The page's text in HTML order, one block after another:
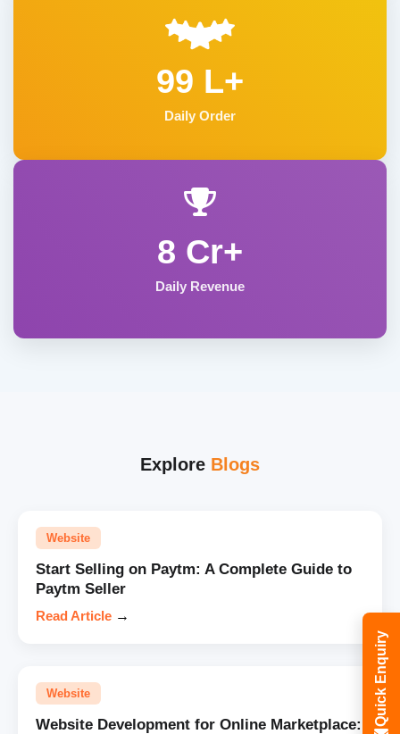
99 L+
Daily Order
8 Cr+
Daily Revenue
Explore Blogs
Website
Start Selling on Paytm: A Complete Guide to
Paytm Seller
Read Article →
Website
Website Development for Online Marketplace:
Quick Enquiry